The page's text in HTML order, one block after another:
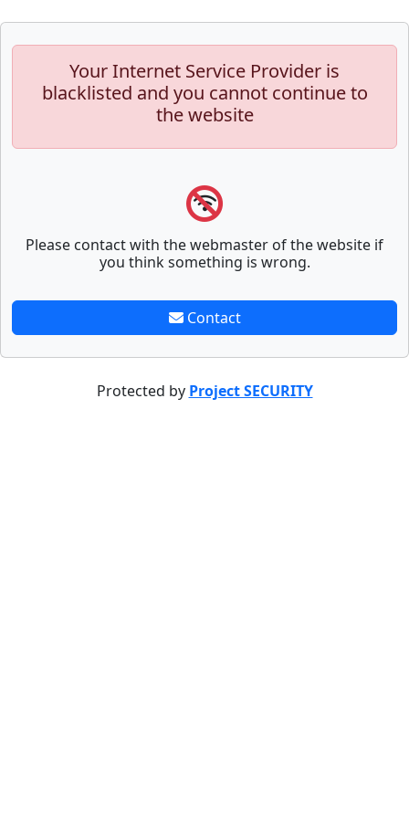
Your Internet Service Provider is
blacklisted and you cannot continue to
the website
Please contact with the webmaster of the website if
you think something is wrong.
Contact
Protected by Project SECURITY